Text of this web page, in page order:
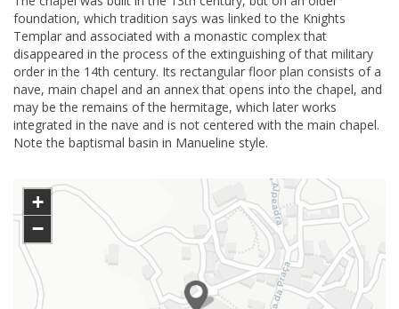
foundation, which tradition says was linked to the Knights
Templar and associated with a monastic complex that
disappeared in the process of the extinguishing of that military
order in the 14th century. Its rectangular floor plan consists of a
nave, main chapel and an annex that opens into the chapel, and
may be the remains of the hermitage, which later works
integrated in the nave and is not centered with the main chapel.
Note the baptismal basin in Manueline style.
+
−